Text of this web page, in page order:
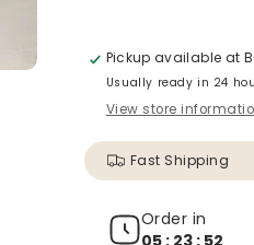
Pickup available at
Usually ready in 24
View store
Fast Shipping
Order in